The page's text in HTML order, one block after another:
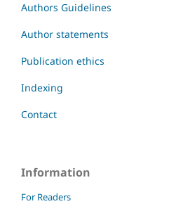
Authors Guidelines
Author statements
Publication ethics
Indexing
Contact
Information
For Readers